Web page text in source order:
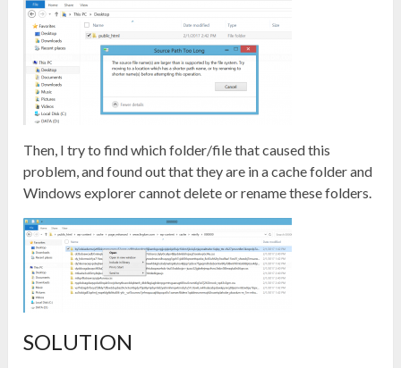
Then, I try to find which folder/file that caused this
problem, and found out that they are in a cache folder and
Windows explorer cannot delete or rename these folders.
SOLUTION